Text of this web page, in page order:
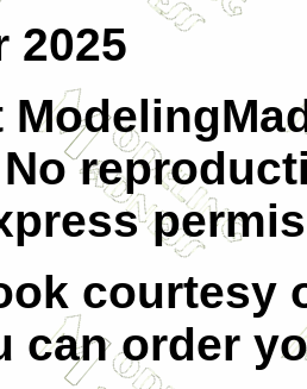
2025
can order